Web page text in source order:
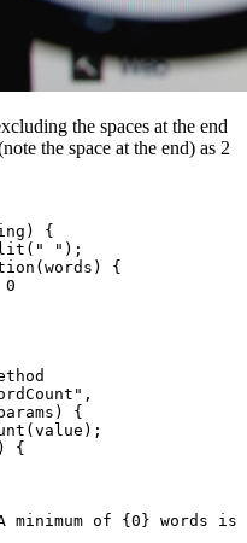
the spaces at the end
the space at the end) as 2
{
");
{
0
{
{
minimum of {0} words is